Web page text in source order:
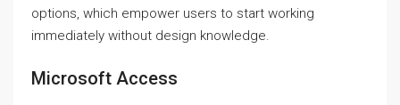
options, which empower users to start working
immediately without design knowledge.
Microsoft Access